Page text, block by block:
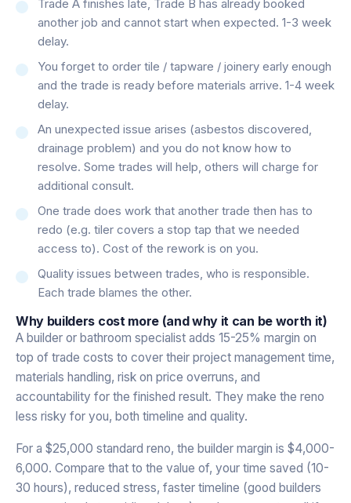
Trade A finishes late, Trade B has already booked
another job and cannot start when expected. 1-3 week
delay.
You forget to order tile / tapware / joinery early enough
and the trade is ready before materials arrive. 1-4 week
delay.
An unexpected issue arises (asbestos discovered,
drainage problem) and you do not know how to
resolve. Some trades will help, others will charge for
additional consult.
One trade does work that another trade then has to
redo (e.g. tiler covers a stop tap that we needed
access to). Cost of the rework is on you.
Quality issues between trades, who is responsible.
Each trade blames the other.
Why builders cost more (and why it can be worth it)
A builder or bathroom specialist adds 15-25% margin on
top of trade costs to cover their project management time,
materials handling, risk on price overruns, and
accountability for the finished result. They make the reno
less risky for you, both timeline and quality.
For a $25,000 standard reno, the builder margin is $4,000-
6,000. Compare that to the value of, your time saved (10-
30 hours), reduced stress, faster timeline (good builders